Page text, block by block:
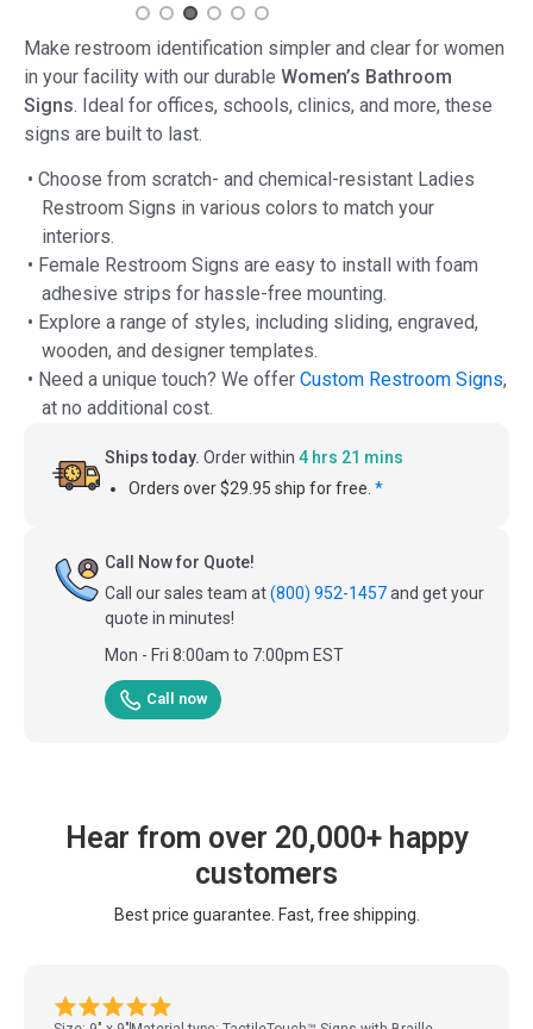
Make restroom identification simpler and clear for women
in your facility with our durable Women’s Bathroom
Signs. Ideal for offices, schools, clinics, and more, these
signs are built to last.
• Choose from scratch- and chemical-resistant Ladies
Restroom Signs in various colors to match your
interiors.
• Female Restroom Signs are easy to install with foam
adhesive strips for hassle-free mounting.
• Explore a range of styles, including sliding, engraved,
wooden, and designer templates.
• Need a unique touch? We offer Custom Restroom Signs,
at no additional cost.
Ships today. Order within 4 hrs 21 mins
Orders over $29.95 ship for free. *
Call Now for Quote!
Call our sales team at(800) 952-1457and get your
quote in minutes!
Mon - Fri 8:00am to 7:00pm EST
Call now
Hear from over 20,000+ happy
customers
Best price guarantee. Fast, free shipping.